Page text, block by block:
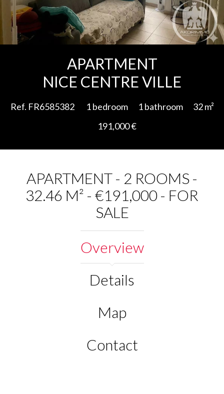
APARTMENT
NICE CENTRE VILLE
Ref. FR6585382 1 bedroom 1 bathroom
32 m²
191,000 €
APARTMENT - 2 ROOMS -
32.46 M² - €191,000 - FOR
SALE
Overview
Details
Map
Contact